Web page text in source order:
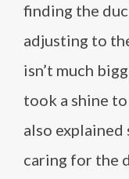
finding the
adjusting to
isn’t much
took a shine
also explained
caring for the